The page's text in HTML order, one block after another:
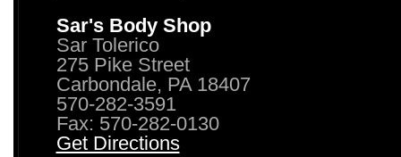
Sar's Body Shop
Sar Tolerico
275 Pike Street
Carbondale, PA 18407
570-282-3591
Fax: 570-282-0130
Get Directions